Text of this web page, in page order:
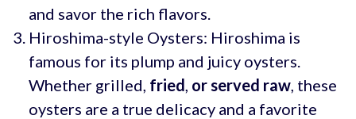
and savor the rich flavors.
Hiroshima-style Oysters: Hiroshima is
famous for its plump and juicy oysters.
Whether grilled, fried or served raw, these
oysters are a true delicacy and a favorite